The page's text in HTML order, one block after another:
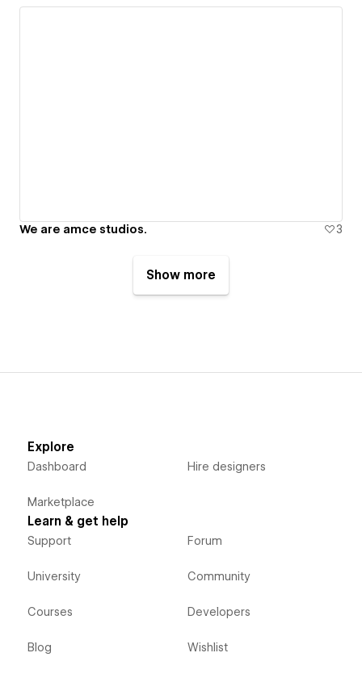
We are amce studios. 3
Show more
Explore
Dashboard
Marketplace
Hire designers
Learn & get help
Support
University
Courses
Blog
Forum
Community
Developers
Wishlist